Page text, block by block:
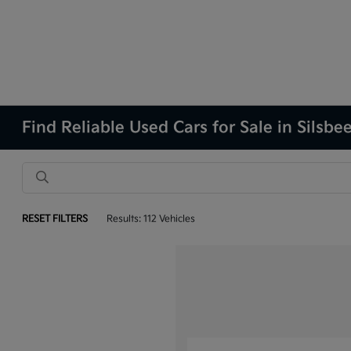
Find Reliable Used Cars for Sale in
RESET FILTERS Results: 112 Vehicles